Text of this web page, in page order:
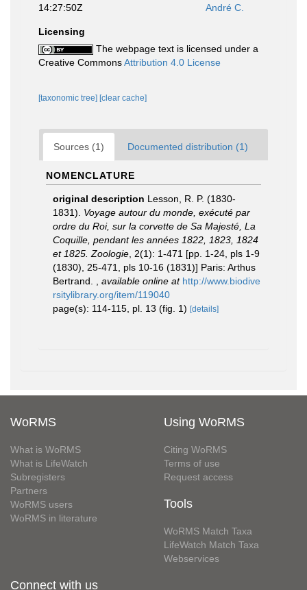
14:27:50Z
André C.
Licensing
The webpage text is licensed under a
Creative CommonsAttribution 4.0 License
[taxonomic tree] [clear cache]
Sources (1) Documented distribution (1)
NOMENCLATURE
original description Lesson, R. P. (1830-
1831). Voyage autour du monde, exécuté par
ordre du Roi, sur la corvette de Sa Majesté, La
Coquille, pendant les années 1822, 1823, 1824
et 1825. Zoologie , 2(1): 1-471 [pp. 1-24, pls 1-9
(1830), 25-471, pls 10-16 (1831)] Paris: Arthus
Bertrand.
available online at http://www.biodive
rsitylibrary.org/item/119040
page(s): 114-115, pl. 13 (fig. 1) [details]
WoRMS
What is WoRMS
What is LifeWatch
Subregisters
Partners
WoRMS users
WoRMS in literature
Using WoRMS
Citing WoRMS
Terms of use
Request access
Tools
WoRMS Match Taxa
LifeWatch Match Taxa
Webservices
Connect with us